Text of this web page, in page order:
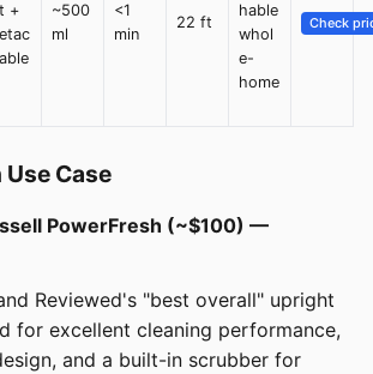
+
~500
ml
<1
min
22 ft
hable
whol
e-
home
Check
Case
PowerFresh (~$100) —
Reviewed's "best overall" upright
for excellent cleaning performance,
and a built-in scrubber for